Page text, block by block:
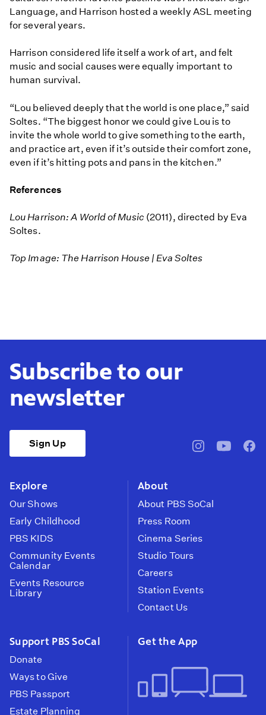
Language, and Harrison hosted a weekly ASL meeting
for several years.
Harrison considered life itself a work of art, and felt
music and social causes were equally important to
human survival.
“Lou believed deeply that the world is one place,” said
Soltes. “The biggest honor we could give Lou is to
invite the whole world to give something to the earth,
and practice art, even if it’s outside their comfort zone,
even if it’s hitting pots and pans in the kitchen.”
References
Lou Harrison: A World of Music (2011), directed by Eva
Soltes.
Top Image: The Harrison House | Eva Soltes
Subscribe to our
newsletter
Sign Up
pbssocal@pbssocal
Explore
Our Shows
Early Childhood
PBS KIDS
Community Events
Calendar
Events Resource
Library
About
About PBS SoCal
Press Room
Cinema Series
Studio Tours
Careers
Station Events
Contact Us
Support PBS SoCal
Donate
Ways to Give
PBS Passport
Estate Planning
Get the App